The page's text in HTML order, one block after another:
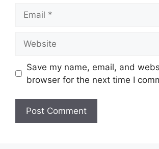
Save my name, email, and
browser for the next time I